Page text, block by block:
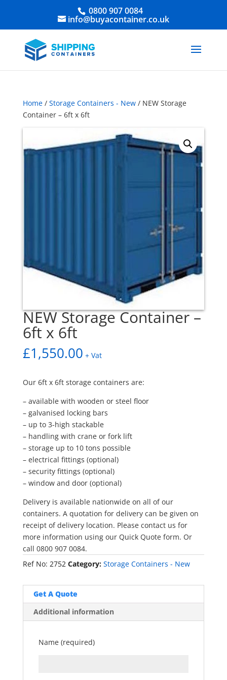
0800 907 0084
info@buyacontainer.co.uk
Home/ Storage Containers - New/ NEW Storage
Container – 6ft x 6ft
NEW Storage Container –
6ft x 6ft
£1,550.00 + Vat
Our 6ft x 6ft storage containers are:
– available with wooden or steel floor
– galvanised locking bars
– up to 3-high stackable
– handling with crane or fork lift
– storage up to 10 tons possible
– electrical fittings (optional)
– security fittings (optional)
– window and door (optional)
Delivery is available nationwide on all of our
containers. A quotation for delivery can be given on
receipt of delivery location. Please contact us for
more information using our Quick Quote form. Or
call 0800 907 0084.
Ref No: 2752 Category: Storage Containers - New
Get A Quote
Additional information
Name (required)